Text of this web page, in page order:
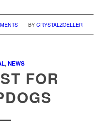
BY CRYSTALZOELLER
,NEWS
FOR